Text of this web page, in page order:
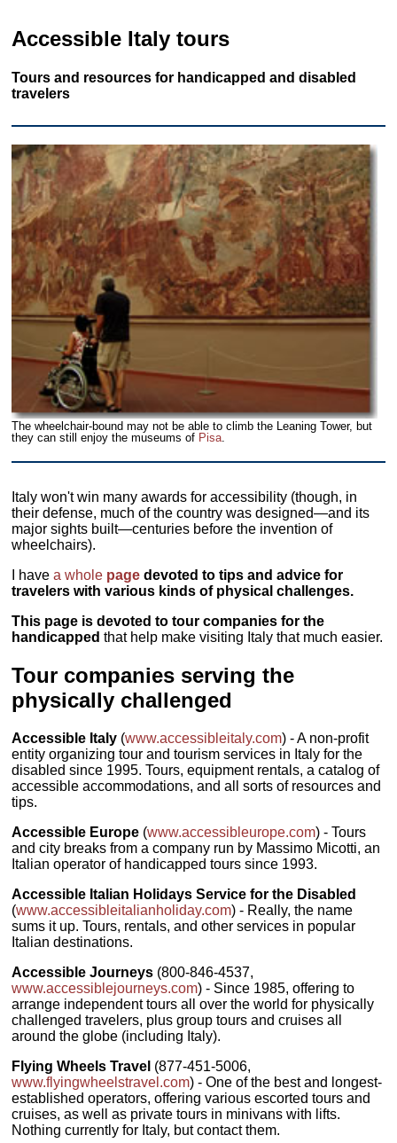
Accessible Italy tours
Tours and resources for handicapped and disabled
travelers
The wheelchair-bound may not be able to climb the Leaning Tower, but
they can still enjoy the museums of Pisa.
Italy won't win many awards for accessibility (though, in
their defense, much of the country was designed—and its
major sights built—centuries before the invention of
wheelchairs).
I havea whole page devoted to tips and advice for
travelers with various kinds of physical challenges.
This page is devoted to tour companies for the
handicapped that help make visiting Italy that much easier.
Tour companies serving the
physically challenged
Accessible Italy (www.accessibleitaly.com) - A non-profit
entity organizing tour and tourism services in Italy for the
disabled since 1995. Tours, equipment rentals, a catalog of
accessible accommodations, and all sorts of resources and
tips.
Accessible Europe (www.accessibleurope.com) - Tours
and city breaks from a company run by Massimo Micotti, an
Italian operator of handicapped tours since 1993.
Accessible Italian Holidays Service for the Disabled
(www.accessibleitalianholiday.com) - Really, the name
sums it up. Tours, rentals, and other services in popular
Italian destinations.
Accessible Journeys (800-846-4537,
www.accessiblejourneys.com) - Since 1985, offering to
arrange independent tours all over the world for physically
challenged travelers, plus group tours and cruises all
around the globe (including Italy).
Flying Wheels Travel (877-451-5006,
www.flyingwheelstravel.com) - One of the best and longest-
established operators, offering various escorted tours and
cruises, as well as private tours in minivans with lifts.
Nothing currently for Italy, but contact them.